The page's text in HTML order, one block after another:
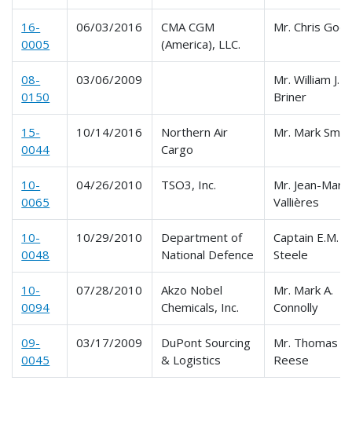
16-
0005
06/03/2016
CMA CGM
(America), LLC.
Mr. Chris
08-
0150
03/06/2009
Mr. William J.
Briner
15-
0044
10/14/2016
Northern Air
Cargo
Mr. Mark
10-
0065
04/26/2010 TSO3, Inc.
Mr. Jean-
Vallières
10-
0048
10/29/2010
Department of
National Defence
Captain E.M.
Steele
10-
0094
07/28/2010
Akzo Nobel
Chemicals, Inc.
Mr. Mark A.
Connolly
09-
0045
03/17/2009
DuPont Sourcing
& Logistics
Mr. Thomas
Reese